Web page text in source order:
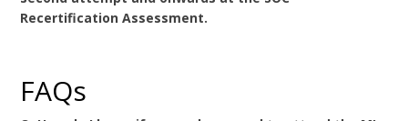
Recertification Assessment.
FAQs